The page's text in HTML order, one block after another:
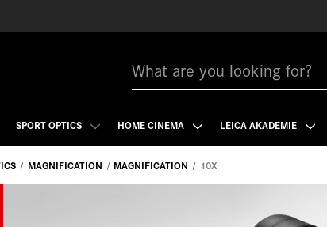
SPORT OPTICS HOME CINEMA LEICA AKADEMIE
MAGNIFICATION MAGNIFICATION 10X